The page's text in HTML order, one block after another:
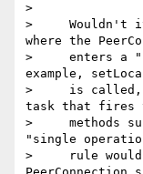
>
>     Wouldn't it
where the
>     enters a
example,
>     is called,
task that fires
>     methods
"single
>     rule would